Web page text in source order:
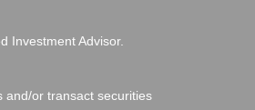
Investment Advisor.
and/or transact securities